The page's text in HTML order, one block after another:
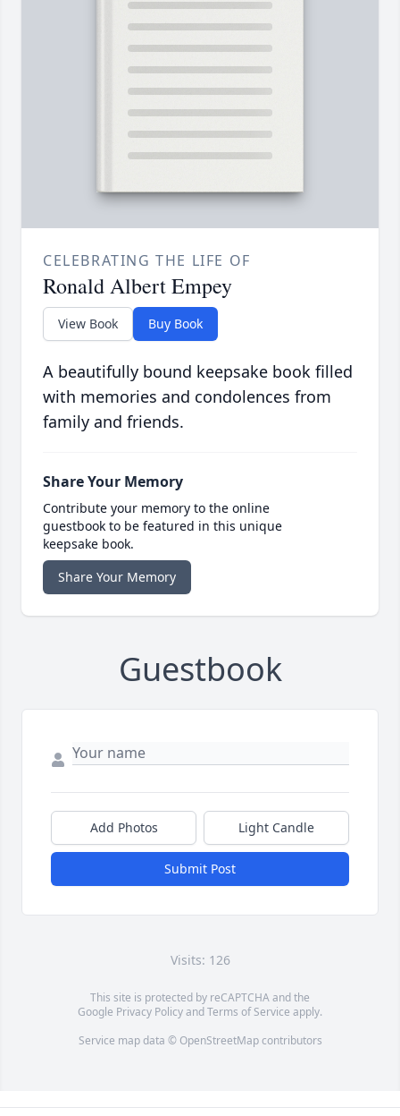
CELEBRATING THE LIFE OF
Ronald Albert Empey
View Book Buy Book
A beautifully bound keepsake book filled
with memories and condolences from
family and friends.
Share Your Memory
Contribute your memory to the online
guestbook to be featured in this unique
keepsake book.
Share Your Memory
Guestbook
Add Photos Light Candle
Submit Post
Visits: 126
This site is protected by reCAPTCHA and the
Google Privacy PolicyandTerms of Service apply.
Service map data © OpenStreetMapcontributors